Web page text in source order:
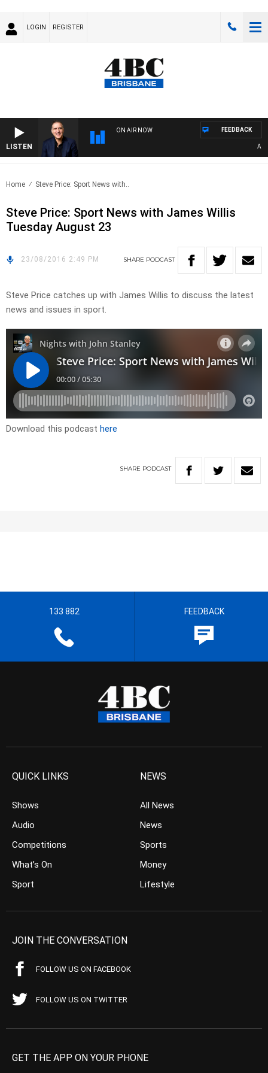
LOGIN REGISTER
LISTEN
ON AIR NOW FEEDBACK
Home Steve Price: Sport News with..
Steve Price: Sport News with James Willis
Tuesday August 23
23/08/2016 2:49 PM SHARE PODCAST
Steve Price catches up with James Willis to discuss the latest
news and issues in sport.
Download this podcast here
SHARE PODCAST
133 882 FEEDBACK
QUICK LINKS
Shows
Audio
Competitions
What’s On
Sport
NEWS
All News
News
Sports
Money
Lifestyle
JOIN THE CONVERSATION
FOLLOW US ON FACEBOOK
FOLLOW US ON TWITTER
GET THE APP ON YOUR PHONE